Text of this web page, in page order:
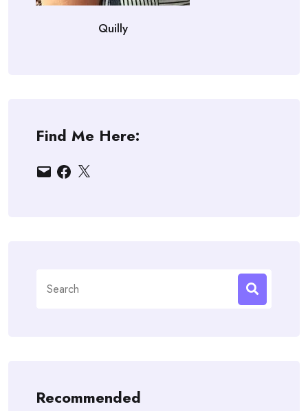
Quilly
Find Me Here:
EmailFacebook
X
for:
Recommended